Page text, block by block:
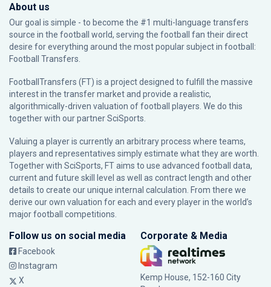
About us
Our goal is simple - to become the #1 multi-language transfers
source in the football world, serving the football fan their direct
desire for everything around the most popular subject in football:
Football Transfers.
FootballTransfers (FT) is a project designed to fulfill the massive
interest in the transfer market and provide a realistic,
algorithmically-driven valuation of football players. We do this
together with our partnerSciSports
Valuing a player is currently an arbitrary process where teams,
players and representatives simply estimate what they are worth.
Together with SciSports, FT aims to use advanced football data,
current and future skill level as well as contract length and other
details to create our unique internal calculation. From there we
derive our own valuation for each and every player in the world’s
major football competitions.
Follow us on social media
Facebook
Instagram
X
Corporate & Media
Kemp House, 152-160 City